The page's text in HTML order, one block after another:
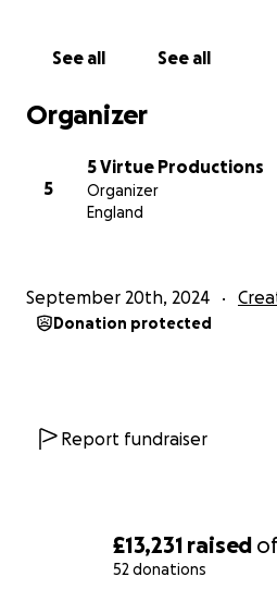
£13,231 raised
52 donations
See all See all
Organizer
5
5 Virtue Productions
Organizer
England
September 20th, 2024
Donation protected
Report fundraiser